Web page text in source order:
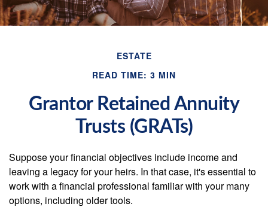
ESTATE
READ TIME: 3 MIN
Grantor Retained Annuity
Trusts (GRATs)
Suppose your financial objectives include income and
leaving a legacy for your heirs. In that case, it's essential to
work with a financial professional familiar with your many
options, including older tools.